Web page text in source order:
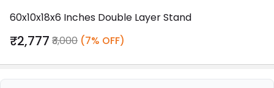
60x10x18x6 Inches Double Layer Stand
₹2,777 ₹3,000 (7% OFF)